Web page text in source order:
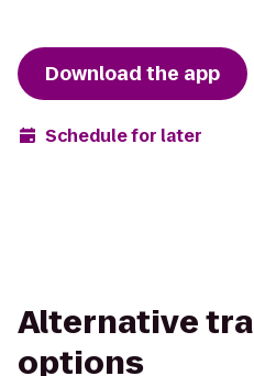
Download the app
Schedule for later
Alternative
options